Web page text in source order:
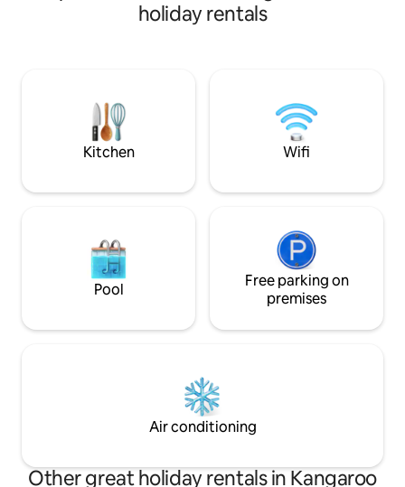
on the deck. We are completely off-grid!
A comfy sofa bed and heater for those
sites on the brewery property, check
them out by searching KI Brew
Flinders Chase,
Admiral's Arch.
holiday rentals
Kitchen Wifi
Pool
Free parking on
premises
Air conditioning
Other great holiday rentals in Kangaroo